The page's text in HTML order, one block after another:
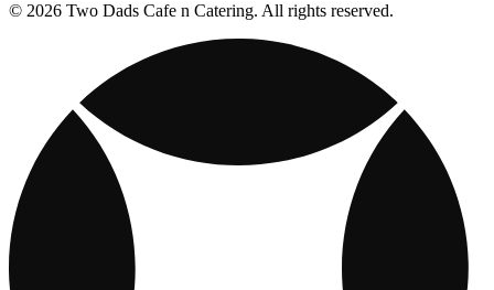
© 2026 Two Dads Cafe n Catering. All rights reserved.